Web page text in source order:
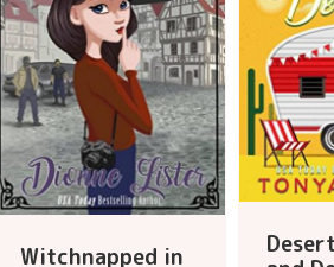
Witchnapped in